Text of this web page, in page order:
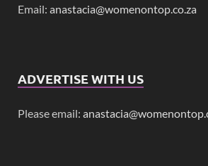
Email: anastacia@womenontop.co.za
ADVERTISE WITH US
Please email: